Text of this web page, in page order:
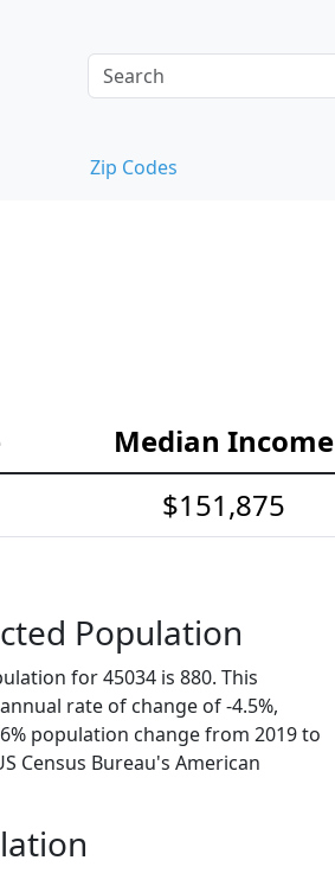
Zip Codes
Median Income
$151,875
Population
for 45034 is 880. This
rate of change of -4.5%,
population change from 2019 to
Census Bureau's American